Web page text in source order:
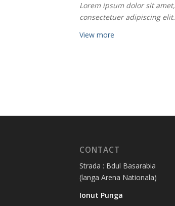
Lorem ipsum dolor sit amet,
consectetuer adipiscing elit.
View more
CONTACT
Strada : Bdul Basarabia
(langa Arena Nationala)
Ionut Punga